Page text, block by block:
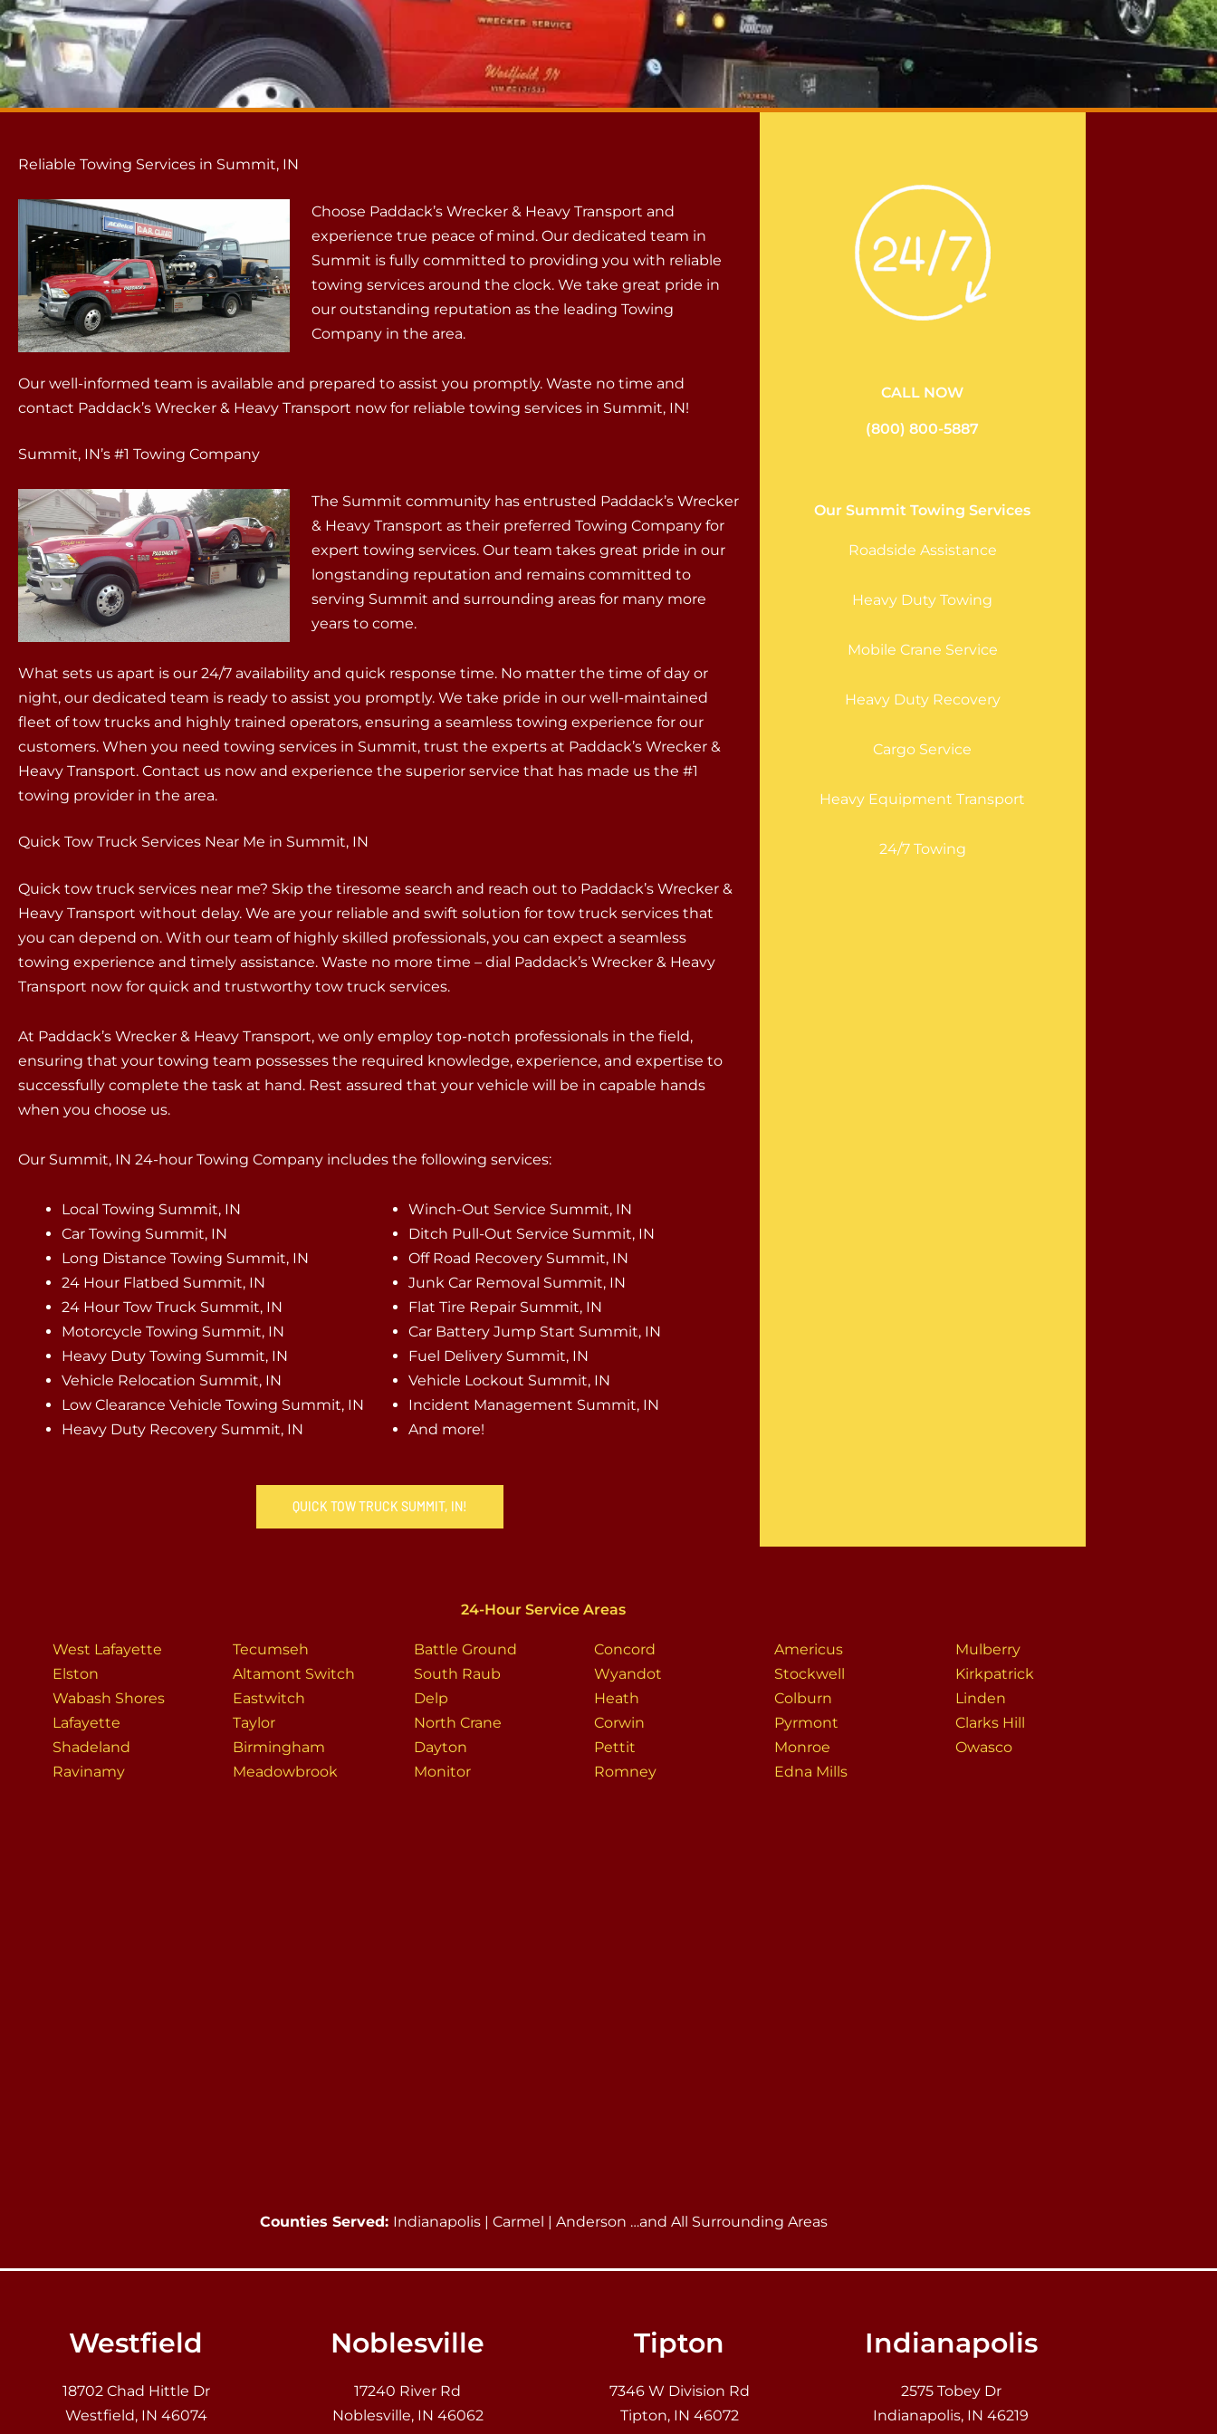
Reliable Towing Services in Summit, IN
Choose Paddack’s Wrecker & Heavy Transport and
experience true peace of mind. Our dedicated team in
Summit is fully committed to providing you with reliable
towing services around the clock. We take great pride in
our outstanding reputation as the leading Towing
Company in the area.
Our well-informed team is available and prepared to assist you promptly. Waste no time and
contact Paddack’s Wrecker & Heavy Transport now for reliable towing services in Summit, IN!
Summit, IN’s #1 Towing Company
The Summit community has entrusted Paddack’s Wrecker
& Heavy Transport as their preferred Towing Company for
expert towing services. Our team takes great pride in our
longstanding reputation and remains committed to
serving Summit and surrounding areas for many more
years to come.
What sets us apart is our 24/7 availability and quick response time. No matter the time of day or
night, our dedicated team is ready to assist you promptly. We take pride in our well-maintained
fleet of tow trucks and highly trained operators, ensuring a seamless towing experience for our
customers. When you need towing services in Summit, trust the experts at Paddack’s Wrecker &
Heavy Transport. Contact us now and experience the superior service that has made us the #1
towing provider in the area.
Quick Tow Truck Services Near Me in Summit, IN
Quick tow truck services near me? Skip the tiresome search and reach out to Paddack’s Wrecker &
Heavy Transport without delay. We are your reliable and swift solution for tow truck services that
you can depend on. With our team of highly skilled professionals, you can expect a seamless
towing experience and timely assistance. Waste no more time – dial Paddack’s Wrecker & Heavy
Transport now for quick and trustworthy tow truck services.
At Paddack’s Wrecker & Heavy Transport, we only employ top-notch professionals in the field,
ensuring that your towing team possesses the required knowledge, experience, and expertise to
successfully complete the task at hand. Rest assured that your vehicle will be in capable hands
when you choose us.
Our Summit, IN 24-hour Towing Company includes the following services:
Local Towing Summit, IN
Car Towing Summit, IN
Long Distance Towing Summit, IN
24 Hour Flatbed Summit, IN
24 Hour Tow Truck Summit, IN
Motorcycle Towing Summit, IN
Heavy Duty Towing Summit, IN
Vehicle Relocation Summit, IN
Low Clearance Vehicle Towing Summit, IN
Heavy Duty Recovery Summit, IN
Winch-Out Service Summit, IN
Ditch Pull-Out Service Summit, IN
Off Road Recovery Summit, IN
Junk Car Removal Summit, IN
Flat Tire Repair Summit, IN
Car Battery Jump Start Summit, IN
Fuel Delivery Summit, IN
Vehicle Lockout Summit, IN
Incident Management Summit, IN
And more!
QUICK TOW TRUCK SUMMIT, IN!
CALL NOW
(800) 800-5887
Our Summit Towing Services
Roadside Assistance
Heavy Duty Towing
Mobile Crane Service
Heavy Duty Recovery
Cargo Service
Heavy Equipment Transport
24/7 Towing
24-Hour Service Areas
West Lafayette
Elston
Wabash Shores
Lafayette
Shadeland
Ravinamy
Tecumseh
Altamont Switch
Eastwitch
Taylor
Birmingham
Meadowbrook
Battle Ground
South Raub
Delp
North Crane
Dayton
Monitor
Concord
Wyandot
Heath
Corwin
Pettit
Romney
Americus
Stockwell
Colburn
Pyrmont
Monroe
Edna Mills
Mulberry
Kirkpatrick
Linden
Clarks Hill
Owasco
Counties Served: Indianapolis | Carmel | Anderson …and All Surrounding Areas
Westfield
18702 Chad Hittle Dr
Westfield, IN 46074
Noblesville
17240 River Rd
Noblesville, IN 46062
Tipton
7346 W Division Rd
Tipton, IN 46072
Indianapolis
2575 Tobey Dr
Indianapolis, IN 46219